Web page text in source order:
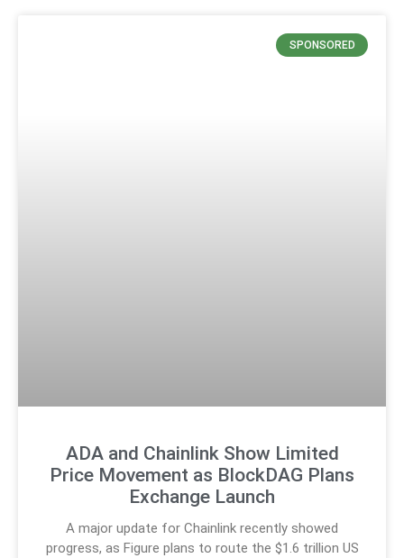
SPONSORED
ADA and Chainlink Show Limited
Price Movement as BlockDAG Plans
Exchange Launch
A major update for Chainlink recently showed
progress, as Figure plans to route the $1.6 trillion US